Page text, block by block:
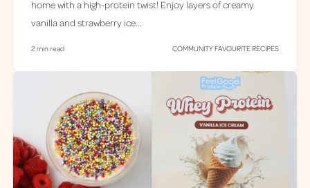
home with a high-protein twist! Enjoy layers of creamy
vanilla and strawberry ice...
2 min read COMMUNITY FAVOURITE RECIPES